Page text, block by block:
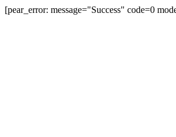
[pear_error: message="Success" code=0